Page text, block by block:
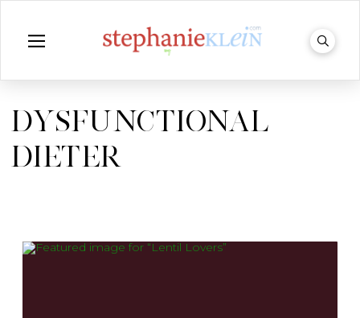
DYSFUNCTIONAL
DIETER